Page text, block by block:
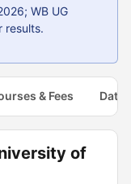
WB UG
results.
& Fees Dates
of